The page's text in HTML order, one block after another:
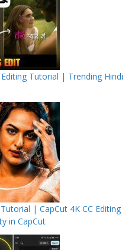
Tutorial | Trending Hindi
| CapCut 4K CC Editing
in CapCut